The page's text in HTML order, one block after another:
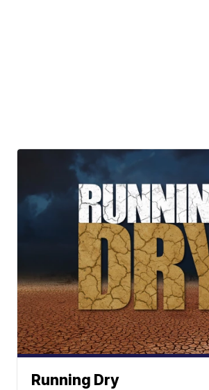
Running Dry